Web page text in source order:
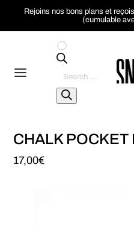
Rejoins nos bons plans et
(cumulable
produtos
CHALK POCKET
17,00€